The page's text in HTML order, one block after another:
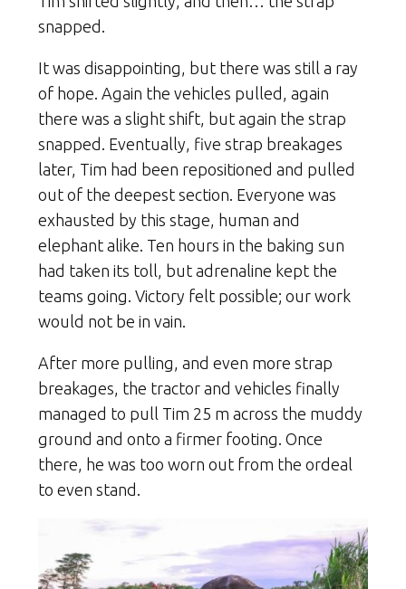
snapped.
It was disappointing, but there was still a ray
of hope. Again the vehicles pulled, again
there was a slight shift, but again the strap
snapped. Eventually, five strap breakages
later, Tim had been repositioned and pulled
out of the deepest section. Everyone was
exhausted by this stage, human and
elephant alike. Ten hours in the baking sun
had taken its toll, but adrenaline kept the
teams going. Victory felt possible; our work
would not be in vain.
After more pulling, and even more strap
breakages, the tractor and vehicles finally
managed to pull Tim 25 m across the muddy
ground and onto a firmer footing. Once
there, he was too worn out from the ordeal
to even stand.